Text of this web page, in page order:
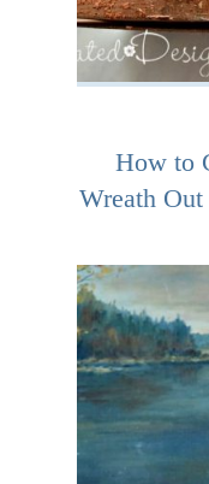
How to
Wreath